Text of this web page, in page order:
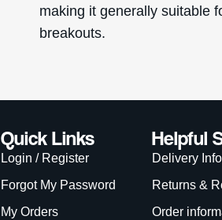
making it generally suitable
breakouts.
Quick Links
Login / Register
Forgot My Password
My Orders
Helpful
Delivery
Returns &
Order